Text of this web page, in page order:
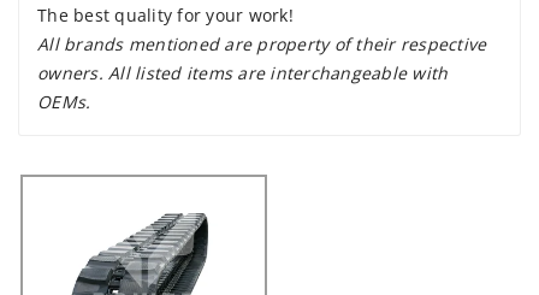
The best quality for your work!
All brands mentioned are property of their respective
owners. All listed items are interchangeable with
OEMs.